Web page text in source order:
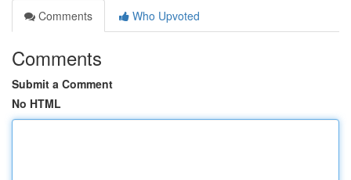
Comments
Who Upvoted
Comments
Submit a Comment
No HTML